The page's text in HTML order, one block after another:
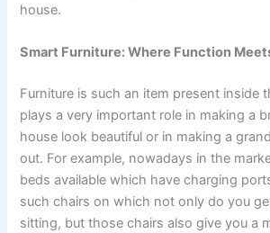
house.
Smart Furniture: Where Function
Furniture is such an item present inside
plays a very important role in making a
house look beautiful or in making a
out. For example, nowadays in the
beds available which have charging
such chairs on which not only do you
sitting, but those chairs also give you a